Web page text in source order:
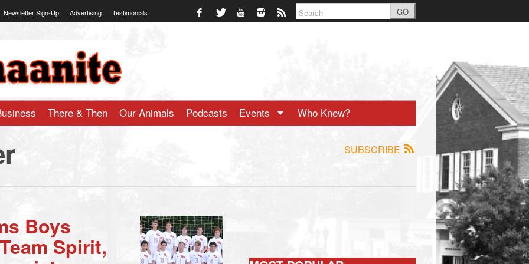
Newsletter Sign-Up Advertising Testimonials GO
There & Then Our Animals Podcasts Events Who Knew?
SUBSCRIBE
Boys
Spirit,